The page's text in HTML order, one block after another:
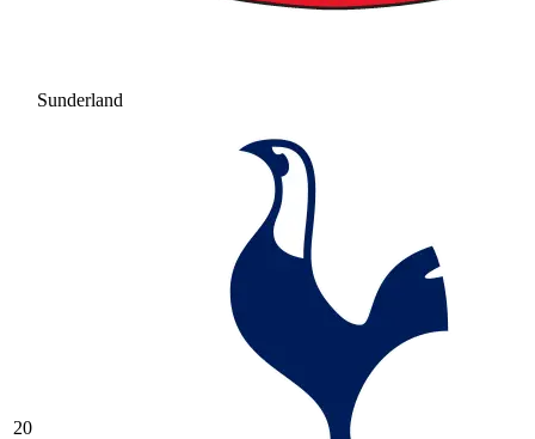
Sunderland
20